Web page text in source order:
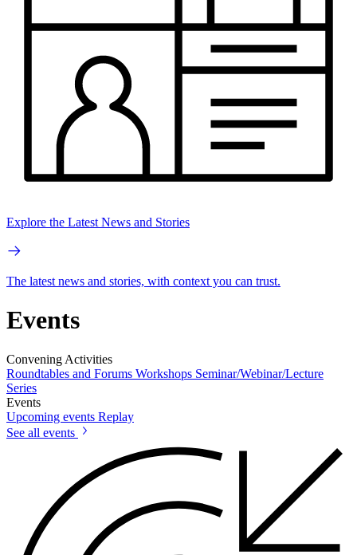
Explore the Latest News and Stories
The latest news and stories, with context you can trust.
Events
Convening Activities
Roundtables and Forums Workshops Seminar/Webinar/Lecture
Series
Events
Upcoming events Replay
See all events